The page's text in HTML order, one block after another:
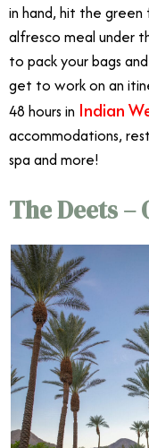
in hand, hit the
alfresco meal under
to pack your bags
get to work on an
48 hours in Indian
accommodations,
spa and more!
The Deets –